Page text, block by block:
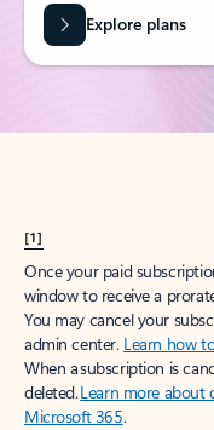
Explore plans
[1]
Once your paid
window to receive a
You may cancel your
admin center. Learn how
When a subscription is
deleted.Learn more about
Microsoft 365.